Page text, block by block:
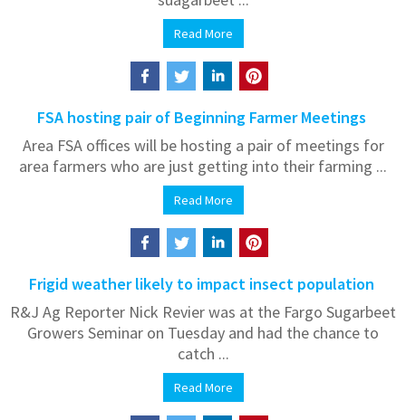
Read More
FSA hosting pair of Beginning Farmer Meetings
Area FSA offices will be hosting a pair of meetings for
area farmers who are just getting into their farming ...
Read More
Frigid weather likely to impact insect population
R&J Ag Reporter Nick Revier was at the Fargo Sugarbeet
Growers Seminar on Tuesday and had the chance to
catch ...
Read More